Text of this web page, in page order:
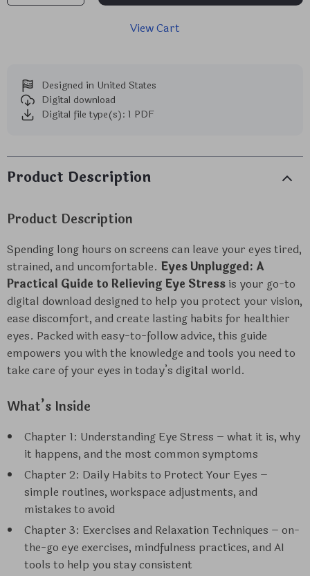
View Cart
Designed in United States
Digital download
Digital file type(s): 1 PDF
Product Description
Product Description
Spending long hours on screens can leave your eyes tired,
strained, and uncomfortable. Eyes Unplugged: A
Practical Guide to Relieving Eye Stress is your go-to
digital download designed to help you protect your vision,
ease discomfort, and create lasting habits for healthier
eyes. Packed with easy-to-follow advice, this guide
empowers you with the knowledge and tools you need to
take care of your eyes in today’s digital world.
What’s Inside
Chapter 1: Understanding Eye Stress – what it is, why
it happens, and the most common symptoms
Chapter 2: Daily Habits to Protect Your Eyes –
simple routines, workspace adjustments, and
mistakes to avoid
Chapter 3: Exercises and Relaxation Techniques – on-
the-go eye exercises, mindfulness practices, and AI
tools to help you stay consistent